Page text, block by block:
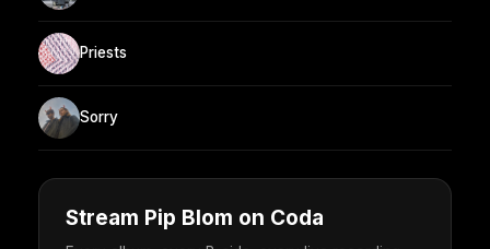
Priests
Sorry
Stream Pip Blom on Coda